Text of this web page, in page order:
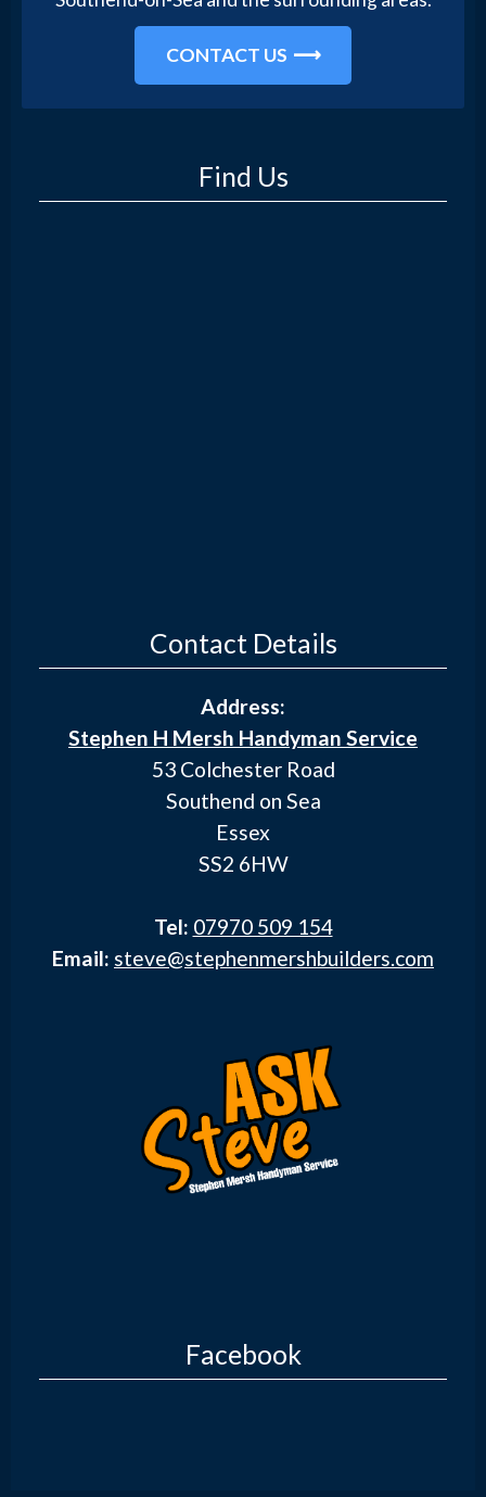
CONTACT US
Find Us
Contact Details
Address:
Stephen H Mersh Handyman Service
53 Colchester Road
Southend on Sea
Essex
SS2 6HW
Tel: 07970 509 154
Email: steve@stephenmershbuilders.com
Facebook